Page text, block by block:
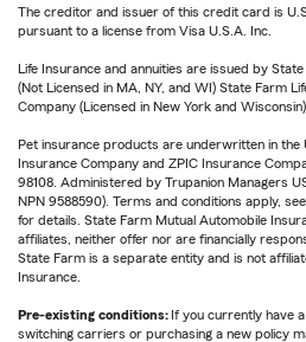
The creditor and issuer of this credit card is
pursuant to a license from Visa U.S.A. Inc.
Life Insurance and annuities are issued by
(Not Licensed in MA, NY, and WI) State Farm
Company (Licensed in New York and
Pet insurance products are underwritten in the
Insurance Company and ZPIC Insurance
98108. Administered by Trupanion Managers
NPN 9588590). Terms and conditions apply, see
for details. State Farm Mutual Automobile
affiliates, neither offer nor are financially
State Farm is a separate entity and is not
Insurance.
Pre-existing conditions:If you currently have
switching carriers or purchasing a new policy